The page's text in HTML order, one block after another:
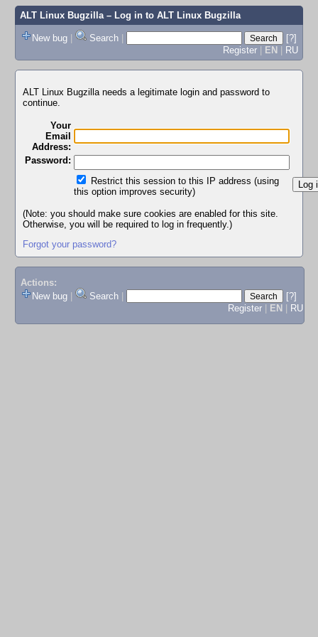
ALT Linux Bugzilla– Log in to ALT Linux Bugzilla
New bug | Search |
[?]
Register | EN | RU
ALT Linux Bugzilla needs a legitimate login and password to
continue.
Your
Email
Address:
Password:
Restrict this session to this IP address (using
this option improves security)
(Note: you should make sure cookies are enabled for this site.
Otherwise, you will be required to log in frequently.)
Forgot your password?
Actions:
New bug
Search
[?]
Register
EN RU